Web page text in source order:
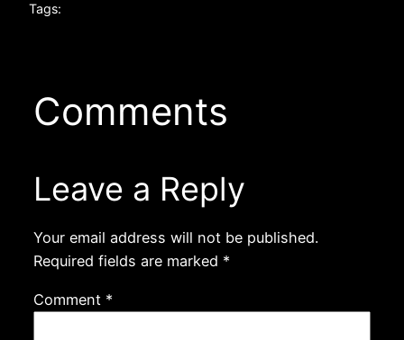
Tags:
Comments
Leave a Reply
Your email address will not be published.
Required fields are marked *
Comment *